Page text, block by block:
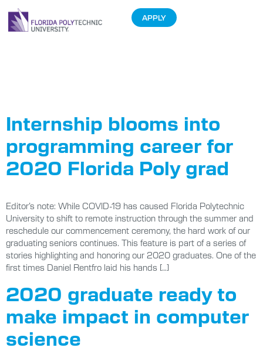
APPLY
Internship blooms into
programming career for
2020 Florida Poly grad
Editor’s note: While COVID-19 has caused Florida Polytechnic
University to shift to remote instruction through the summer and
reschedule our commencement ceremony, the hard work of our
graduating seniors continues. This feature is part of a series of
stories highlighting and honoring our 2020 graduates. One of the
first times Daniel Rentfro laid his hands […]
2020 graduate ready to
make impact in computer
science